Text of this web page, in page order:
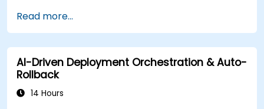
Read more...
AI-Driven Deployment Orchestration & Auto-
Rollback
14 Hours